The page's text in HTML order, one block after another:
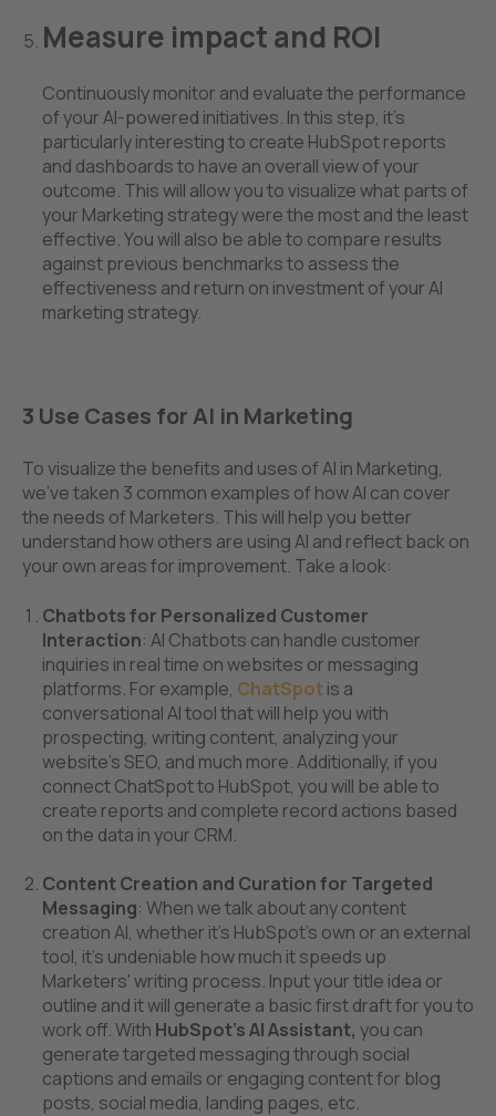
Measure impact and ROI
Continuously monitor and evaluate the performance
of your AI-powered initiatives. In this step, it’s
particularly interesting to create HubSpot reports
and dashboards to have an overall view of your
outcome. This will allow you to visualize what parts of
your Marketing strategy were the most and the least
effective. You will also be able to compare results
against previous benchmarks to assess the
effectiveness and return on investment of your AI
marketing strategy.
3 Use Cases for AI in Marketing
To visualize the benefits and uses of AI in Marketing,
we've taken 3 common examples of how AI can cover
the needs of Marketers. This will help you better
understand how others are using AI and reflect back on
your own areas for improvement. Take a look:
Chatbots for Personalized Customer
Interaction: AI Chatbots can handle customer
inquiries in real time on websites or messaging
platforms. For example, ChatSpot is a
conversational AI tool that will help you with
prospecting, writing content, analyzing your
website’s SEO, and much more. Additionally, if you
connect ChatSpot to HubSpot, you will be able to
create reports and complete record actions based
on the data in your CRM.
Content Creation and Curation for Targeted
Messaging: When we talk about any content
creation AI, whether it’s HubSpot’s own or an external
tool, it’s undeniable how much it speeds up
Marketers' writing process. Input your title idea or
outline and it will generate a basic first draft for you to
work off. With HubSpot’s AI Assistant, you can
generate targeted messaging through social
captions and emails or engaging content for blog
posts, social media, landing pages, etc.